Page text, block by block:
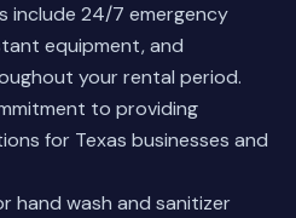
include 24/7 emergency
equipment, and
your rental period.
to providing
for Texas businesses and
hand wash and sanitizer